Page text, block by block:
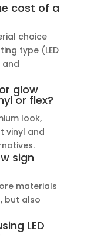
cost of a
choice
type (LED
and
glow
or flex?
look,
vinyl and
sign
materials
but also
LED